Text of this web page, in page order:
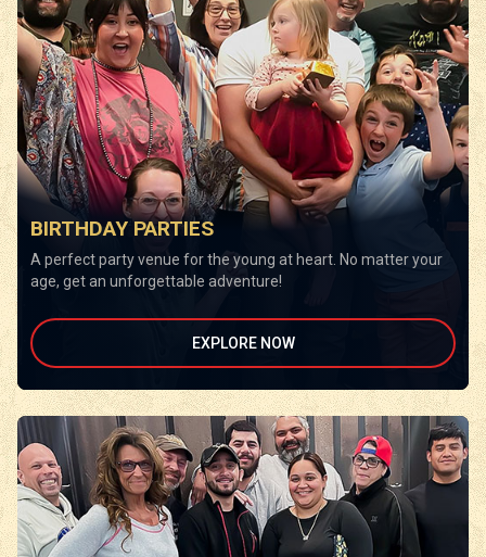
BIRTHDAY PARTIES
A perfect party venue for the young at heart. No matter your
age, get an unforgettable adventure!
EXPLORE NOW